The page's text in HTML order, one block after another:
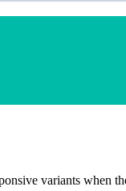
variants when